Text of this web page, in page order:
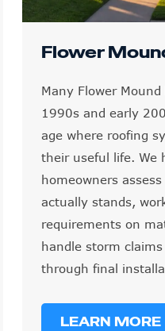
Flower
Many Flower
1990s and early
age where roofing
their useful life. We
homeowners
actually stands,
requirements on
handle storm
through final
LEARN MORE